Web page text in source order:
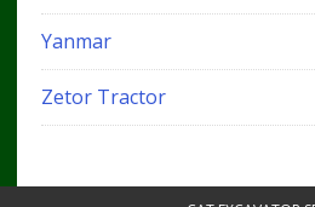
Yanmar
Zetor Tractor